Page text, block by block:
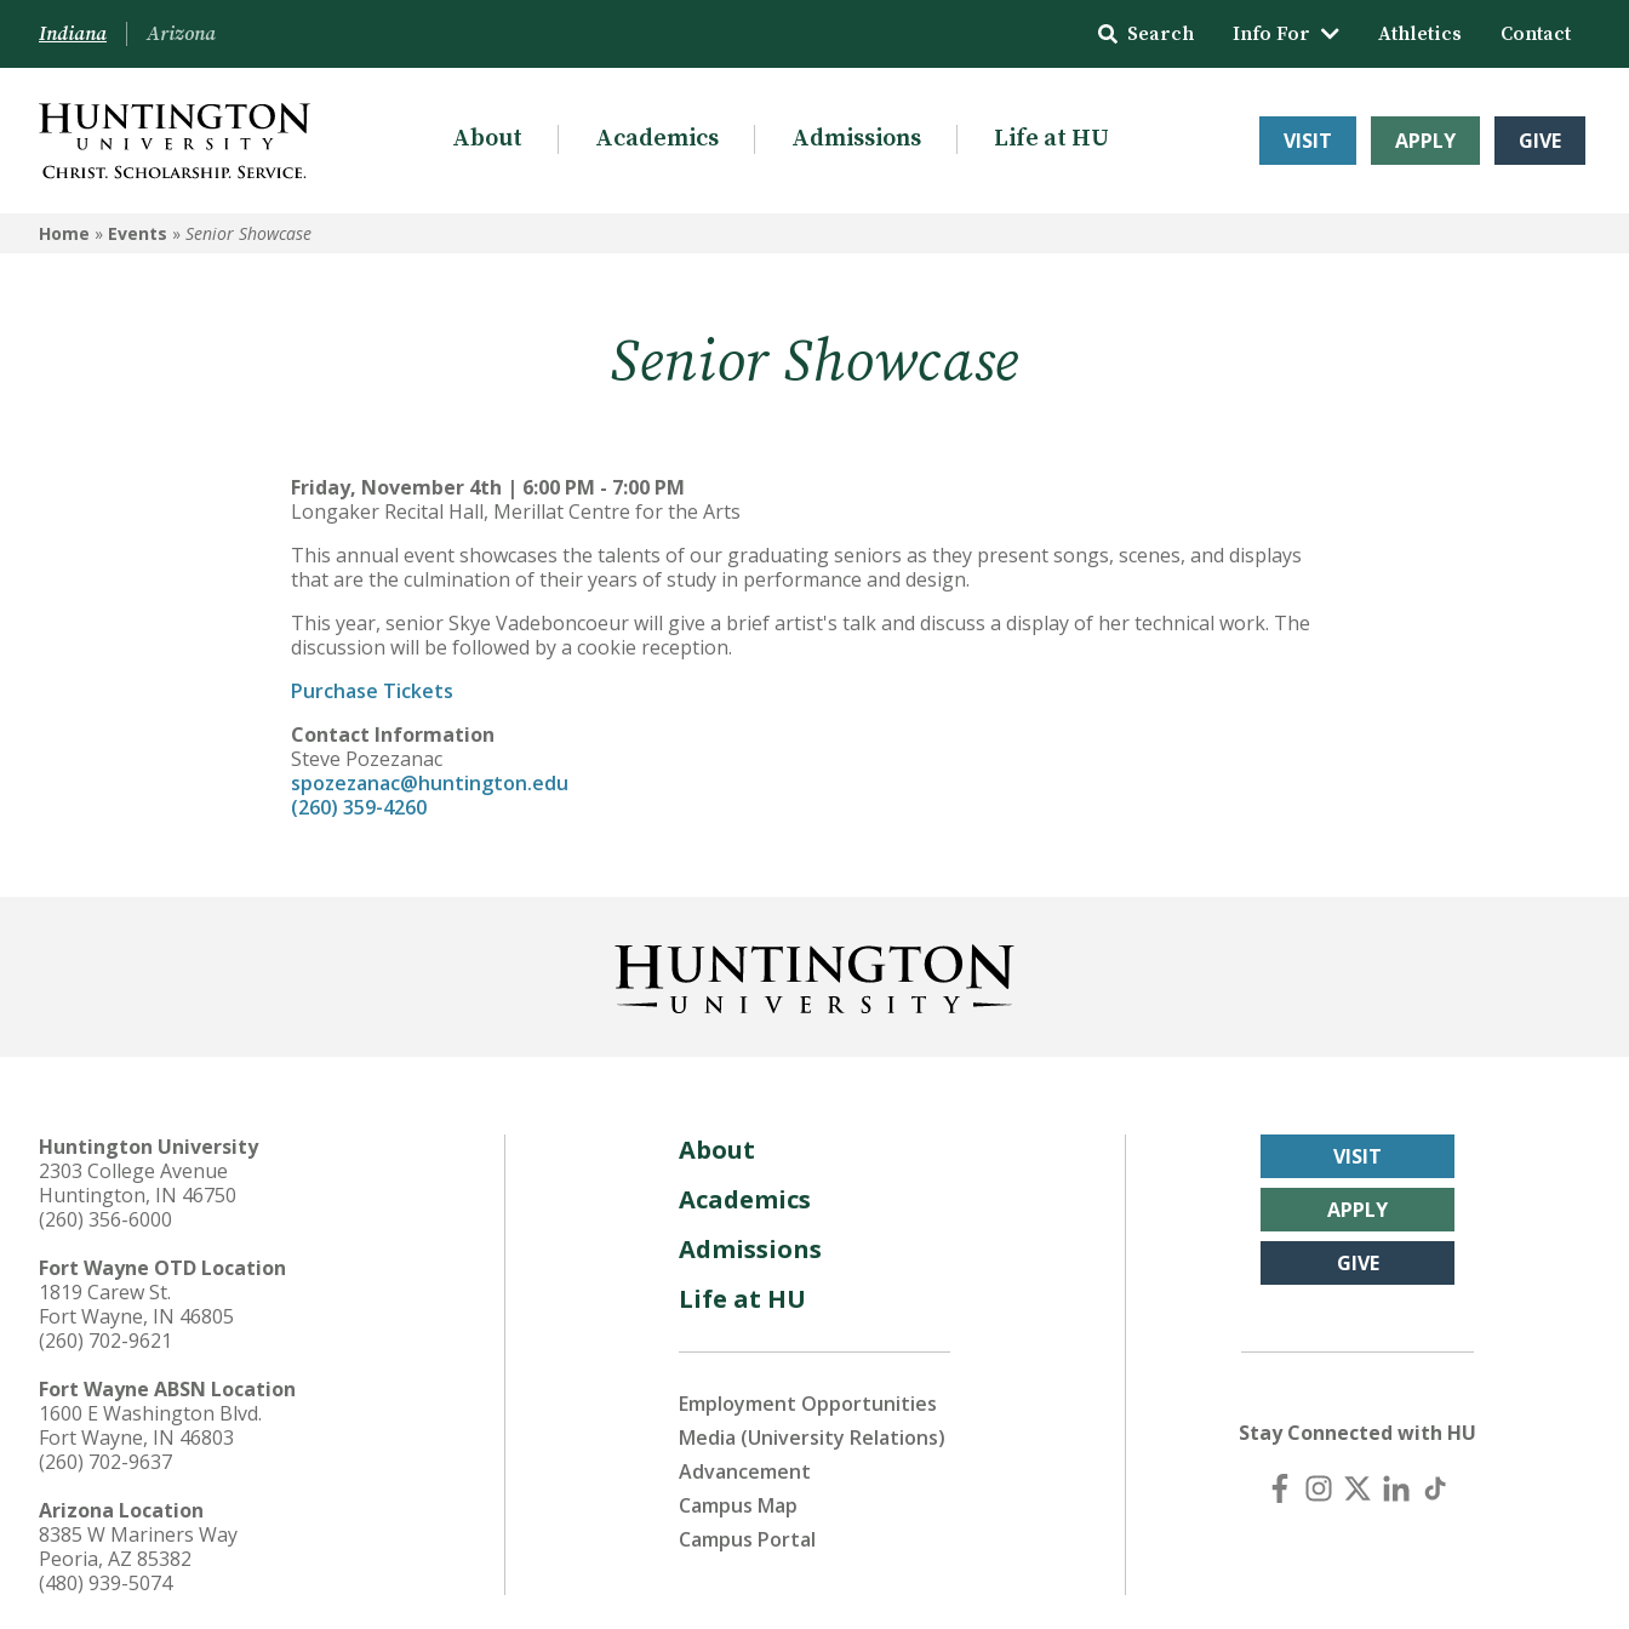
Indiana Arizona Search Info For Athletics Contact
About Academics Admissions Life at HU VISIT APPLY GIVE
Home » Events » Senior Showcase
Senior Showcase
Friday, November 4th | 6:00 PM - 7:00 PM
Longaker Recital Hall, Merillat Centre for the Arts
This annual event showcases the talents of our graduating seniors as they present songs, scenes, and displays
that are the culmination of their years of study in performance and design.
This year, senior Skye Vadeboncoeur will give a brief artist's talk and discuss a display of her technical work. The
discussion will be followed by a cookie reception.
Purchase Tickets
Contact Information
Steve Pozezanac
spozezanac@huntington.edu
(260) 359-4260
Huntington University
2303 College Avenue
Huntington, IN 46750
(260) 356-6000
Fort Wayne OTD Location
1819 Carew St.
Fort Wayne, IN 46805
(260) 702-9621
Fort Wayne ABSN Location
1600 E Washington Blvd.
Fort Wayne, IN 46803
(260) 702-9637
Arizona Location
8385 W Mariners Way
Peoria, AZ 85382
(480) 939-5074
About
Academics
Admissions
Life at HU
Employment Opportunities
Media (University Relations)
Advancement
Campus Map
Campus Portal
VISIT
APPLY
GIVE
Stay Connected with HU